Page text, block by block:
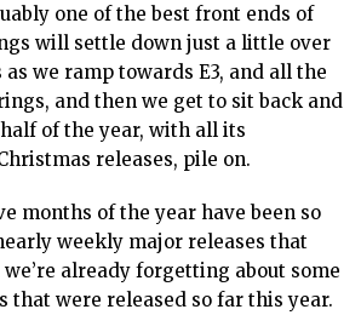
one of the best front ends of
will settle down just a little over
we ramp towards E3, and all the
and then we get to sit back and
of the year, with all its
releases, pile on.
months of the year have been so
weekly major releases that
already forgetting about some
that were released so far this year.